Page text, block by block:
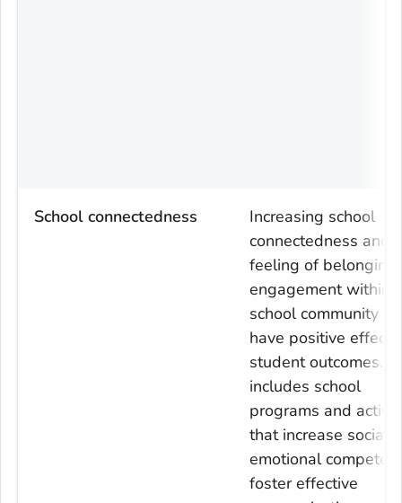
School connectedness
Increasing school
connectedness and
feeling of belonging
engagement within
school community
have positive
student outcomes.
includes school
programs and
that increase social
emotional
foster effective